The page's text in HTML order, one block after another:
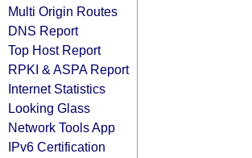
Multi Origin Routes
DNS Report
Top Host Report
RPKI & ASPA Report
Internet Statistics
Looking Glass
Network Tools App
IPv6 Certification